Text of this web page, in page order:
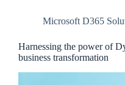
Microsoft D365
Harnessing the power of
business transformation